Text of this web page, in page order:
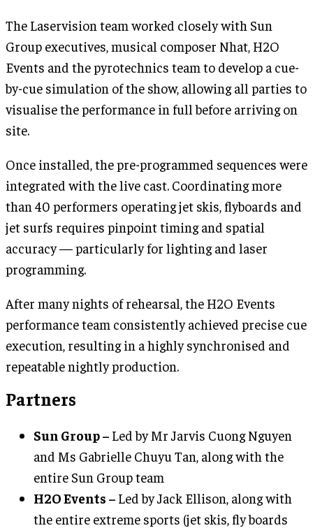
The Laservision team worked closely with Sun
Group executives, musical composer Nhat, H2O
Events and the pyrotechnics team to develop a cue-
by-cue simulation of the show, allowing all parties to
visualise the performance in full before arriving on
site.
Once installed, the pre-programmed sequences were
integrated with the live cast. Coordinating more
than 40 performers operating jet skis, flyboards and
jet surfs requires pinpoint timing and spatial
accuracy — particularly for lighting and laser
programming.
After many nights of rehearsal, the H2O Events
performance team consistently achieved precise cue
execution, resulting in a highly synchronised and
repeatable nightly production.
Partners
Sun Group – Led by Mr Jarvis Cuong Nguyen
and Ms Gabrielle Chuyu Tan, along with the
entire Sun Group team
H2O Events – Led by Jack Ellison, along with
the entire extreme sports (jet skis, fly boards